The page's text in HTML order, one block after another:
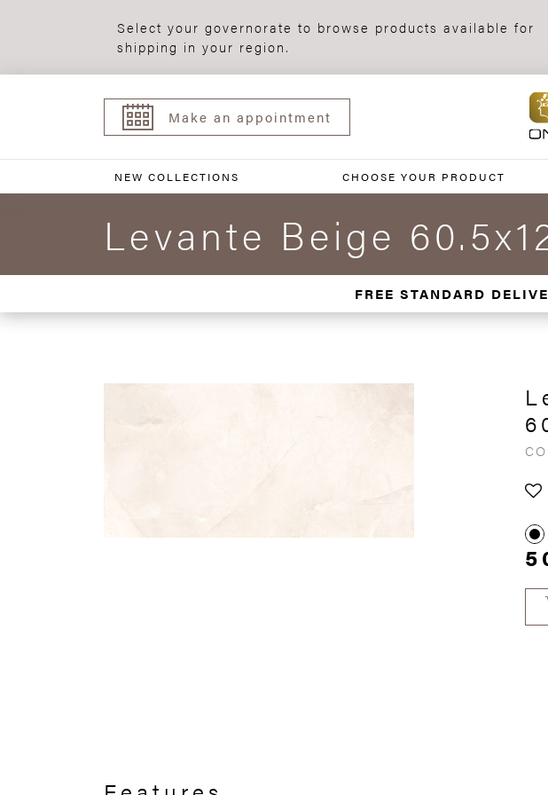
Select your governorate to browse products available for
shipping in your region.
Make an appointment
NEW COLLECTIONS CHOOSE YOUR PRODUCT
Levante Beige
FREE STANDARD